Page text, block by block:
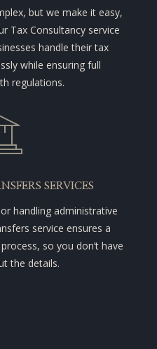
but we make it easy,
Tax Consultancy service
handle their tax
while ensuring full
regulations.
SERVICES
handling administrative
service ensures a
so you don’t have
the details.